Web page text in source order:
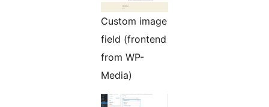
Custom image
field (frontend
from WP-
Media)